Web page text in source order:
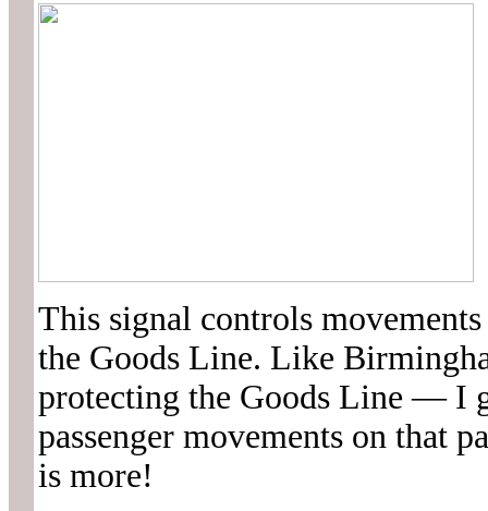
This signal controls
the Goods Line. Like
protecting the Goods Line — I
passenger movements on that
is more!